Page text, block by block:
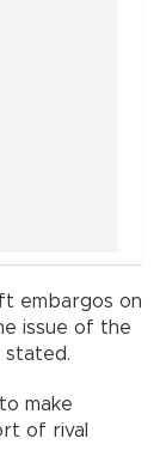
embargos on
issue of the
stated.
make
of rival